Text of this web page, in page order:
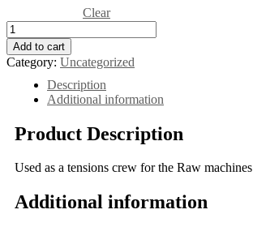
Clear
Add to cart
Category: Uncategorized
Description
Additional information
Product Description
Used as a tensions crew for the Raw machines
Additional information